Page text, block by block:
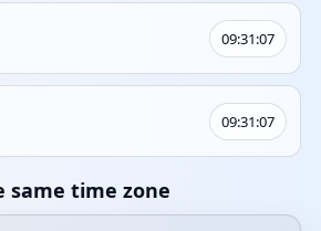
09:31:07
09:31:07
same time zone